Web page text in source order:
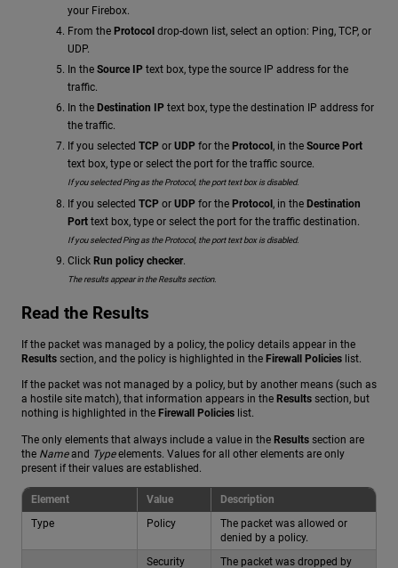
your Firebox.
From the Protocol drop-down list, select an option: Ping, TCP, or
UDP.
In the Source IP text box, type the source IP address for the
traffic.
In the Destination IP text box, type the destination IP address for
the traffic.
If you selected TCP or UDP for the Protocol , in the Source Port
text box, type or select the port for the traffic source.
If you selected Ping as the Protocol, the port text box is disabled.
If you selected TCP or UDP for the Protocol, in the Destination
Port text box, type or select the port for the traffic destination.
If you selected Ping as the Protocol, the port text box is disabled.
Click Run policy checker.
The results appear in the Results section.
Read the Results
If the packet was managed by a policy, the policy details appear in the
Results section, and the policy is highlighted in the Firewall Policies list.
If the packet was not managed by a policy, but by another means (such as
a hostile site match), that information appears in the Results section, but
nothing is highlighted in the Firewall Policies list.
The only elements that always include a value in the Results section are
the Nameand Typeelements. Values for all other elements are only
present if their values are established.
Element Value
Description
Type
Policy
The packet was allowed or
denied by a policy.
Security
The packet was dropped by